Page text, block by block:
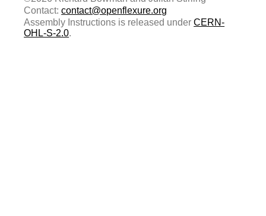
Contact:contact@openflexure.org
Assembly Instructions is released underCERN-
OHL-S-2.0.